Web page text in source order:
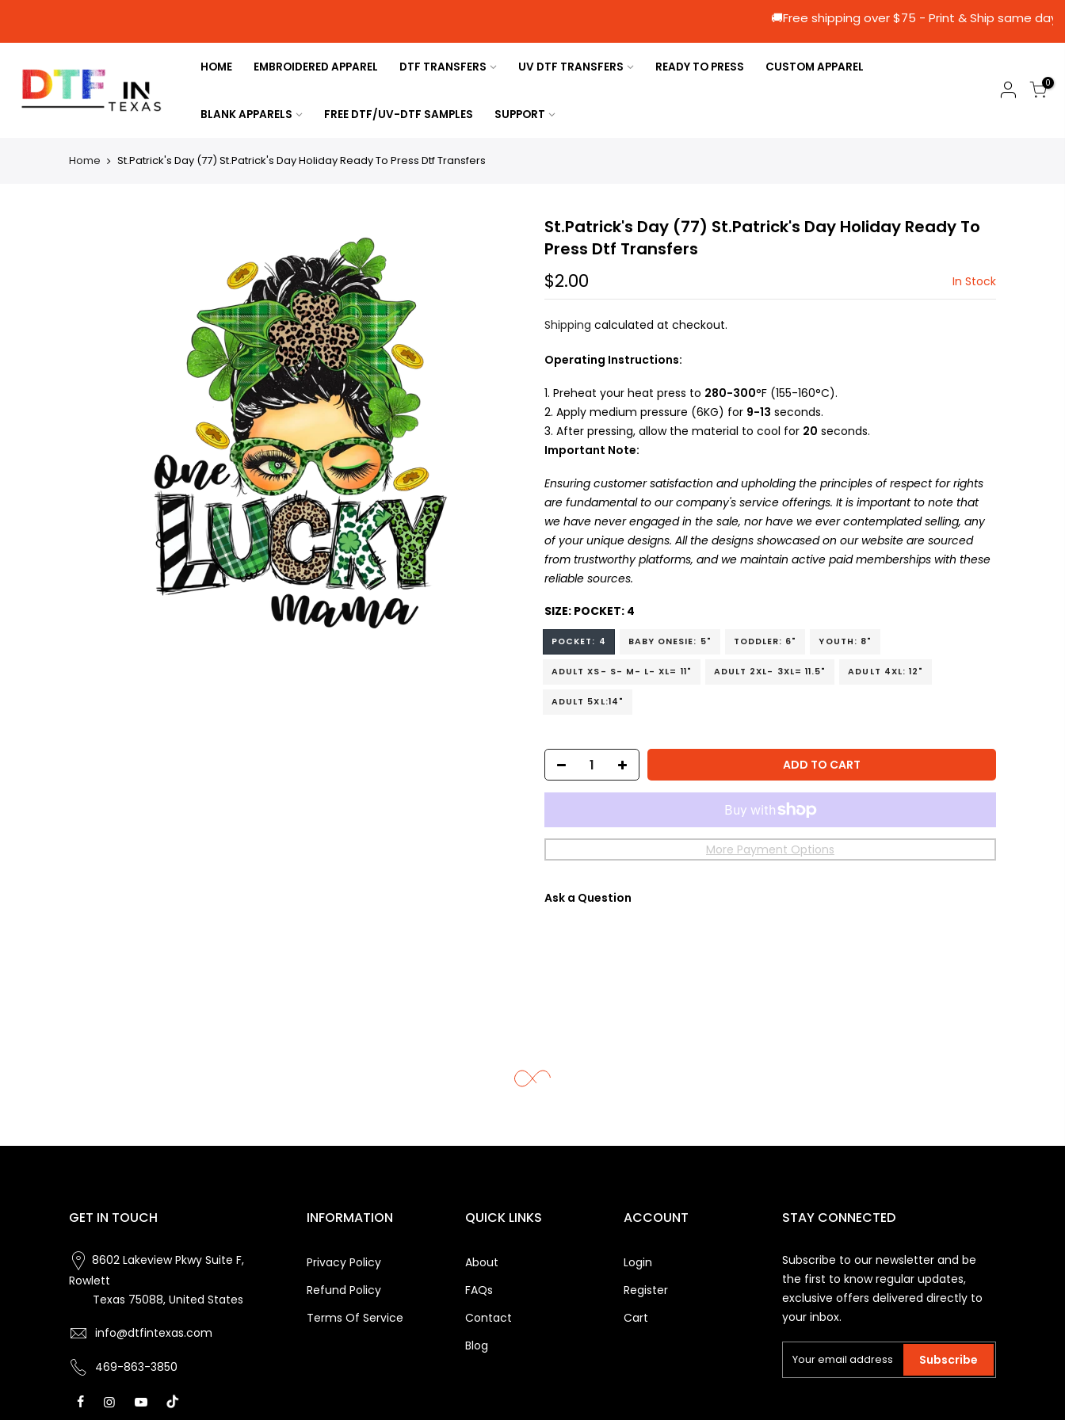
🚚Free shipping over $75 - Print & Ship
HOME EMBROIDERED APPAREL DTF TRANSFERS UV DTF TRANSFERS READY TO PRESS CUSTOM APPAREL
BLANK APPARELS FREE DTF/UV-DTF SAMPLES SUPPORT
0
Home St.Patrick's Day (77) St.Patrick's Day Holiday Ready To Press Dtf Transfers
St.Patrick's Day (77) St.Patrick's Day Holiday Ready To
Press Dtf Transfers
$2.00 In Stock
Shipping calculated at checkout.
Operating Instructions:
Preheat your heat press to 280-300°F (155-160°C).
Apply medium pressure (6KG) for 9-13 seconds.
After pressing, allow the material to cool for 20 seconds.
Important Note:
Ensuring customer satisfaction and upholding the principles of respect for rights
are fundamental to our company's service offerings. It is important to note that
we have never engaged in the sale, nor have we ever contemplated selling, any
of your unique designs. All the designs showcased on our website are sourced
from trustworthy platforms, and we maintain active paid memberships with these
reliable sources.
SIZE: POCKET: 4
POCKET: 4 BABY ONESIE: 5" TODDLER: 6" YOUTH: 8"
ADULT XS- S- M- L- XL= 11" ADULT 2XL- 3XL= 11.5" ADULT 4XL: 12"
ADULT 5XL:14"
ADD TO CART
More Payment Options
Ask a Question
GET IN TOUCH
8602 Lakeview Pkwy Suite F,
Rowlett
Texas 75088, United States
info@dtfintexas.com
469-863-3850
INFORMATION
Privacy Policy
Refund Policy
Terms Of Service
QUICK LINKS
About
FAQs
Contact
Blog
ACCOUNT
Login
Register
Cart
STAY CONNECTED
Subscribe to our newsletter and be
the first to know regular updates,
exclusive offers delivered directly to
your inbox.
Subscribe